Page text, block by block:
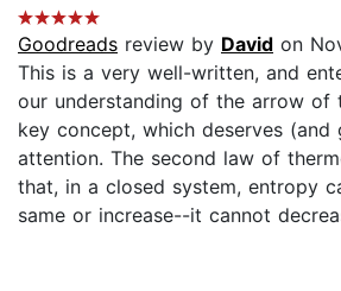
Goodreads review by David on
This is a very well-written, and
our understanding of the arrow of
key concept, which deserves
attention. The second law of
that, in a closed system, entropy
same or increase--it cannot